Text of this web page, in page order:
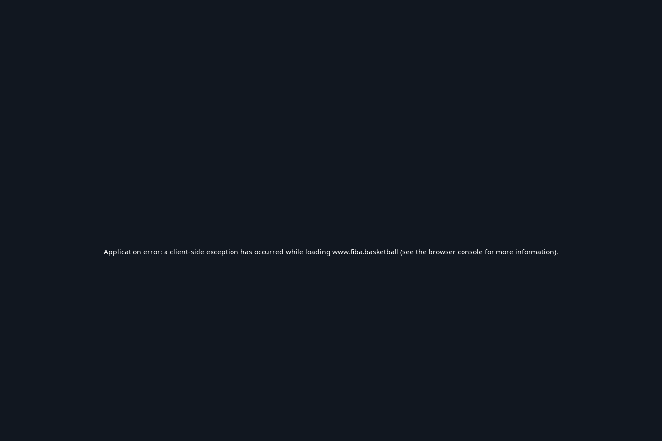
Application error: a client-side exception has occurred while loading www.fiba.basketball (see the browser console for more information).